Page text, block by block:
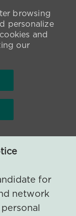
for
network
browsing
personalize
and
our